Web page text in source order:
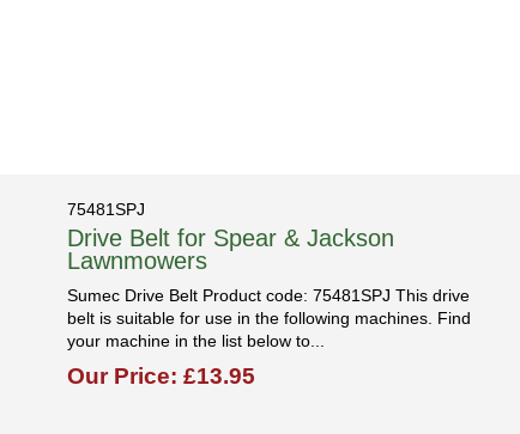
75481SPJ
Drive Belt for Spear & Jackson
Lawnmowers
Sumec Drive Belt Product code: 75481SPJ This drive
belt is suitable for use in the following machines. Find
your machine in the list below to...
Our Price: £13.95